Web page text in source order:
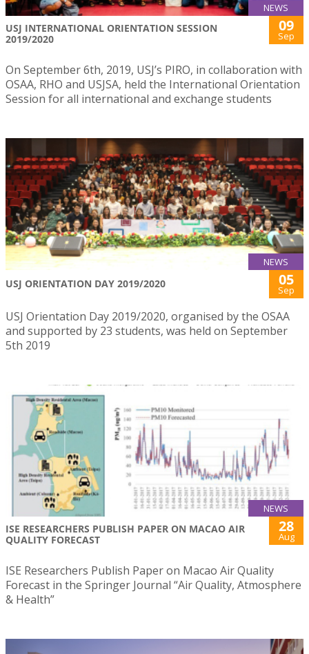
NEWS
USJ INTERNATIONAL ORIENTATION SESSION
2019/2020
09
Sep
On September 6th, 2019, USJ’s PIRO, in collaboration with
OSAA, RHO and USJSA, held the International Orientation
Session for all international and exchange students
NEWS
USJ ORIENTATION DAY 2019/2020 05
Sep
USJ Orientation Day 2019/2020, organised by the OSAA
and supported by 23 students, was held on September
5th 2019
NEWS
ISE RESEARCHERS PUBLISH PAPER ON MACAO AIR
QUALITY FORECAST
28
Aug
ISE Researchers Publish Paper on Macao Air Quality
Forecast in the Springer Journal “Air Quality, Atmosphere
& Health”